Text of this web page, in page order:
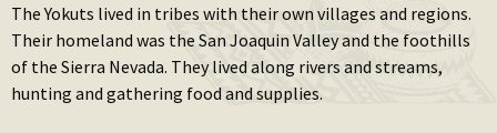
The Yokuts lived in tribes with their own villages and regions.
Their homeland was the San Joaquin Valley and the foothills
of the Sierra Nevada. They lived along rivers and streams,
hunting and gathering food and supplies.